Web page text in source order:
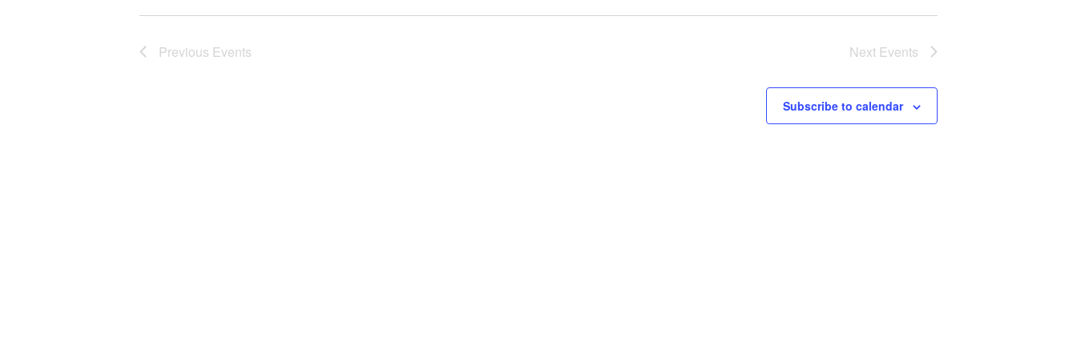
Previous Events Next Events
Subscribe to calendar